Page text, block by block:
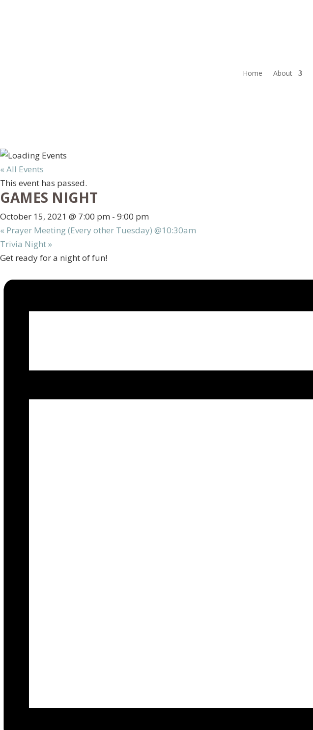
Home About
« All Events
This event has passed.
GAMES NIGHT
October 15, 2021 @ 7:00 pm - 9:00 pm
« Prayer Meeting (Every other Tuesday) @10:30am
Trivia Night»
Get ready for a night of fun!